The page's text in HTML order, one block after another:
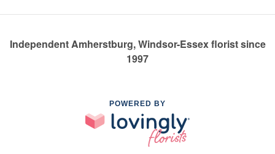
Independent Amherstburg, Windsor-Essex florist since
1997
POWERED BY